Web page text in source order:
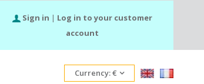
Sign in | Log in to your customer
account
Currency:€